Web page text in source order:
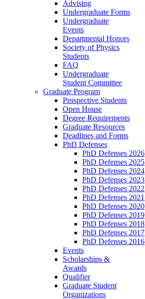
Advising
Undergraduate Forms
Undergraduate
Events
Departmental Honors
Society of Physics
Students
FAQ
Undergraduate
Student Committee
Graduate Program
Prospective Students
Open House
Degree Requirements
Graduate Resources
Deadlines and Forms
PhD Defenses
PhD Defenses 2026
PhD Defenses 2025
PhD Defenses 2024
PhD Defenses 2023
PhD Defenses 2022
PhD Defenses 2021
PhD Defenses 2020
PhD Defenses 2019
PhD Defenses 2018
PhD Defenses 2017
PhD Defenses 2016
Events
Scholarships &
Awards
Qualifier
Graduate Student
Organizations